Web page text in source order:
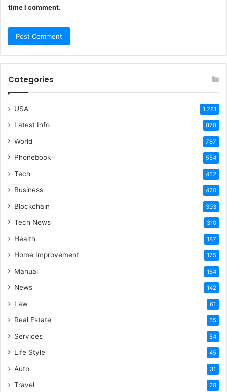
time I comment.
Categories
USA 1,281
Latest Info 878
World 787
Phonebook 554
Tech 452
Business 420
Blockchain 393
Tech News 310
Health 187
Home Improvement 175
Manual 164
News 142
Law 61
Real Estate 55
Services 54
Life Style 45
Auto 31
Travel 28